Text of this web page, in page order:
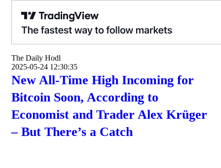
The Daily Hodl
2025-05-24 12:30:35
New All-Time High Incoming for
Bitcoin Soon, According to
Economist and Trader Alex Krüger
– But There’s a Catch